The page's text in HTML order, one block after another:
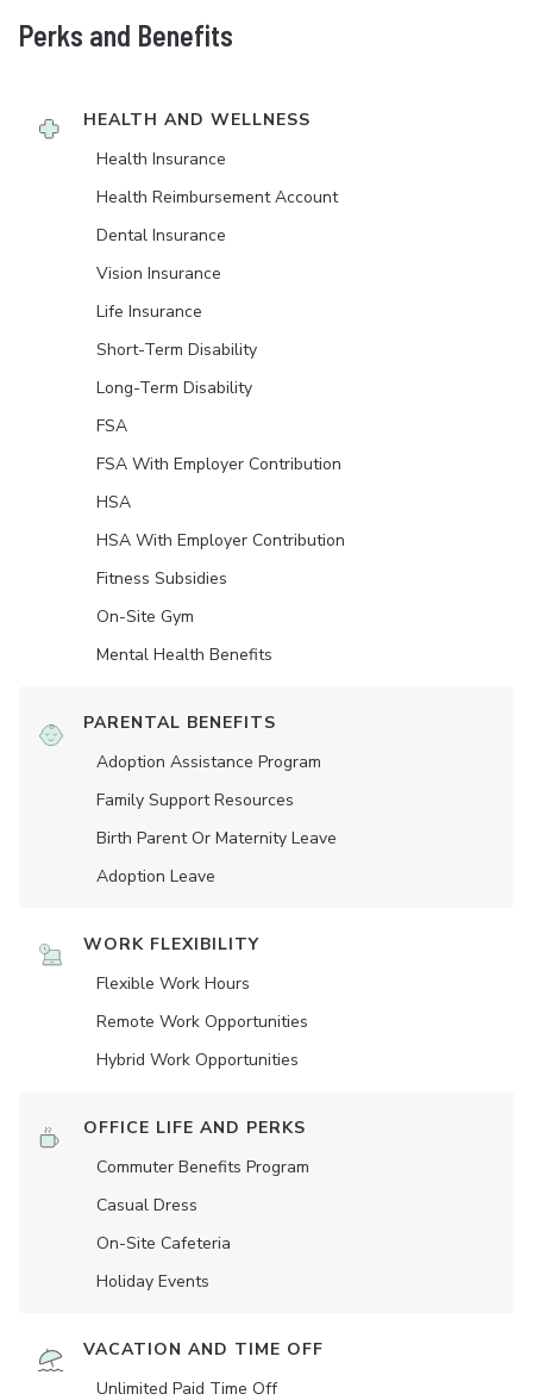
Perks and Benefits
HEALTH AND WELLNESS
Health Insurance
Health Reimbursement Account
Dental Insurance
Vision Insurance
Life Insurance
Short-Term Disability
Long-Term Disability
FSA
FSA With Employer Contribution
HSA
HSA With Employer Contribution
Fitness Subsidies
On-Site Gym
Mental Health Benefits
PARENTAL BENEFITS
Adoption Assistance Program
Family Support Resources
Birth Parent Or Maternity Leave
Adoption Leave
WORK FLEXIBILITY
Flexible Work Hours
Remote Work Opportunities
Hybrid Work Opportunities
OFFICE LIFE AND PERKS
Commuter Benefits Program
Casual Dress
On-Site Cafeteria
Holiday Events
VACATION AND TIME OFF
Unlimited Paid Time Off